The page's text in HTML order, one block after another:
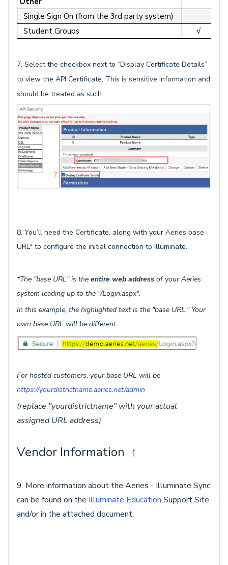
Single Sign On (from the 3rd party system)
Student Groups
√
7. Select the checkbox next to “Display Certificate Details”
to view the API Certificate. This is sensitive information and
should be treated as such.
8. You’ll need the Certificate, along with your Aeries base
URL* to configure the initial connection to Illuminate.
*The "base URL" is the entire web address of your Aeries
system leading up to the "/Login.aspx".
In this example, the highlighted text is the "base URL." Your
own base URL will be different.
For hosted customers, your base URL will be
https://yourdistrictname.aeries.net/admin
(replace "yourdistrictname" with your actual
assigned URL address)
Vendor Information ↑
9. More information about the Aeries - Illuminate Sync
can be found on the Illuminate Education Support Site
and/or in the attached document.